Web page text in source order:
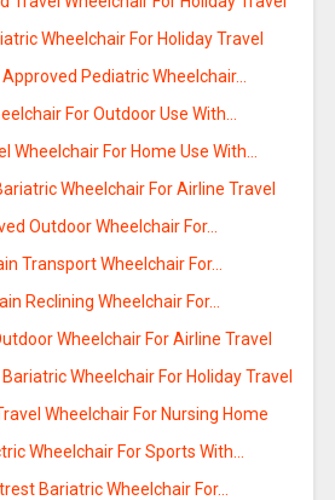
Wheelchair For Holiday Travel
Pediatric Wheelchair…
For Outdoor Use With…
Wheelchair For Home Use With…
Wheelchair For Airline Travel
Outdoor Wheelchair For…
Transport Wheelchair For…
Reclining Wheelchair For…
Wheelchair For Airline Travel
Wheelchair For Holiday Travel
Wheelchair For Nursing Home
Wheelchair For Sports With…
Bariatric Wheelchair For…